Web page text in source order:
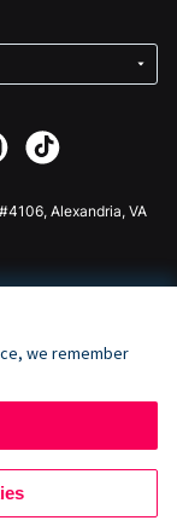
Alexandria, VA
we remember